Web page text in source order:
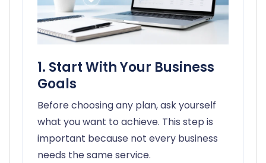
1. Start With Your Business
Goals
Before choosing any plan, ask yourself
what you want to achieve. This step is
important because not every business
needs the same service.